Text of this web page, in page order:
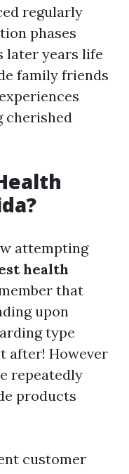
regularly
phases
later years life
family friends
cherished
attempting
health
that
upon
type
after! However
repeatedly
products
customer